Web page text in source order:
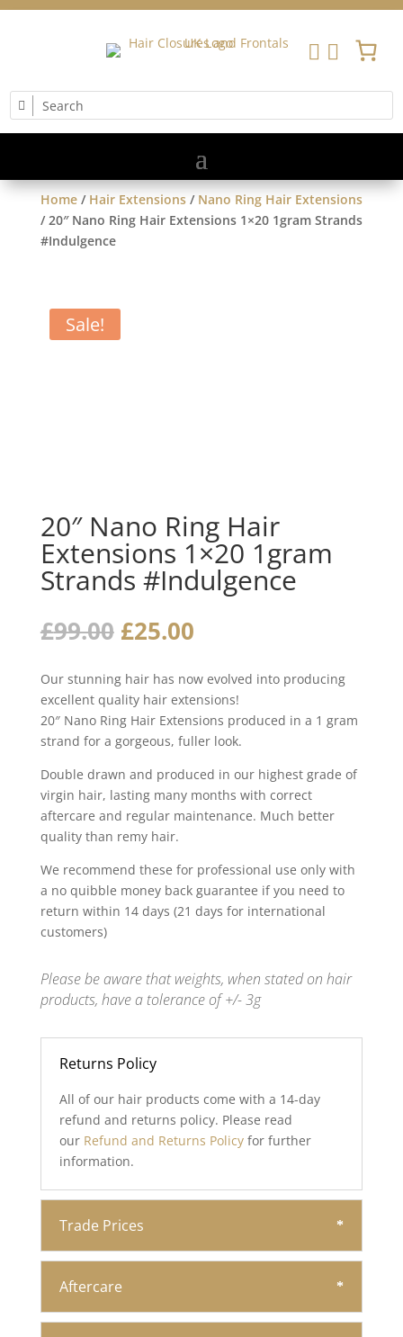
 
Home/ Hair Extensions/ Nano Ring Hair Extensions
/ 20″ Nano Ring Hair Extensions 1×20 1gram Strands
#Indulgence
Sale!
20″ Nano Ring Hair
Extensions 1×20 1gram
Strands #Indulgence
£99.00 Original
price
was:
£99.00.
£25.00Current
is:
£25.00.
Our stunning hair has now evolved into producing
excellent quality hair extensions!
20″ Nano Ring Hair Extensions produced in a 1 gram
strand for a gorgeous, fuller look.
Double drawn and produced in our highest grade of
virgin hair, lasting many months with correct
aftercare and regular maintenance. Much better
quality than remy hair.
We recommend these for professional use only with
a no quibble money back guarantee if you need to
return within 14 days (21 days for international
customers)
Please be aware that weights, when stated on hair
products, have a tolerance of +/- 3g
Returns Policy
All of our hair products come with a 14-day
refund and returns policy. Please read
our Refund and Returns Policy for further
information.
Trade Prices
Aftercare